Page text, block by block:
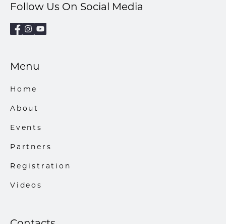
Follow Us On Social Media
Menu
Home
About
Events
Partners
Registration
Videos